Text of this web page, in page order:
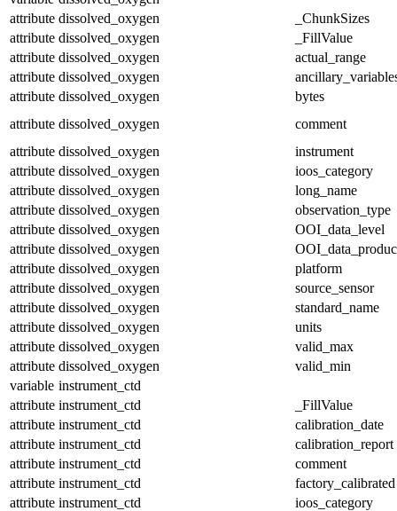
attribute dissolved_oxygen
_ChunkSizes
attribute dissolved_oxygen
_FillValue
attribute dissolved_oxygen
actual_range
attribute dissolved_oxygen
attribute dissolved_oxygen
bytes
attribute dissolved_oxygen
comment
attribute dissolved_oxygen
instrument
attribute dissolved_oxygen
ioos_category
attribute dissolved_oxygen
long_name
attribute dissolved_oxygen
observation_type
attribute dissolved_oxygen
OOI_data_level
attribute dissolved_oxygen
attribute dissolved_oxygen
platform
attribute dissolved_oxygen
source_sensor
attribute dissolved_oxygen
standard_name
attribute dissolved_oxygen
units
attribute dissolved_oxygen
valid_max
attribute dissolved_oxygen
valid_min
variable instrument_ctd
attribute instrument_ctd
_FillValue
attribute instrument_ctd
calibration_date
attribute instrument_ctd
calibration_report
attribute instrument_ctd
comment
attribute instrument_ctd
factory_calibrated
attribute instrument_ctd
ioos_category